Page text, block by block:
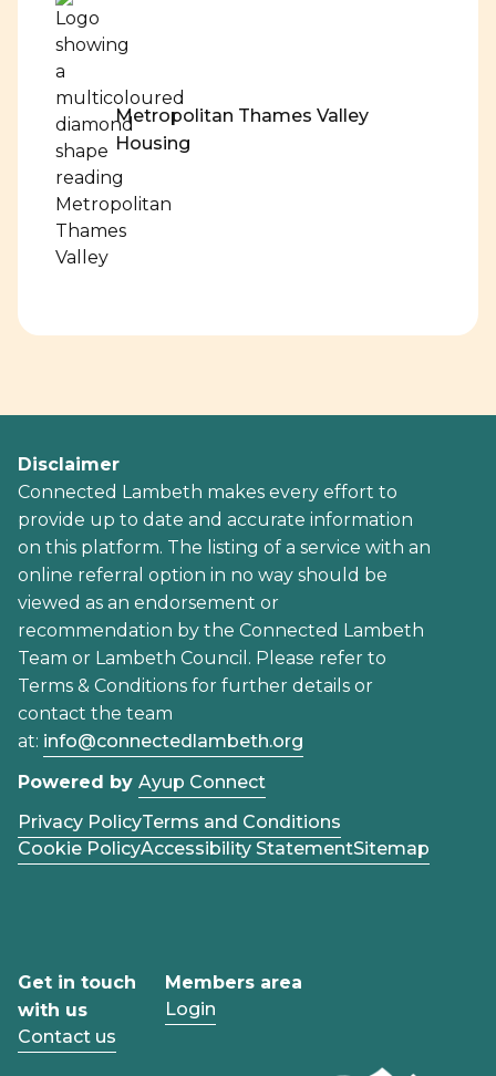
Metropolitan Thames Valley
Housing
Disclaimer
Connected Lambeth makes every effort to
provide up to date and accurate information
on this platform. The listing of a service with an
online referral option in no way should be
viewed as an endorsement or
recommendation by the Connected Lambeth
Team or Lambeth Council. Please refer to
Terms & Conditions for further details or
contact the team
at: info@connectedlambeth.org
Powered by Ayup Connect
Privacy PolicyTerms and Conditions
Cookie PolicyAccessibility StatementSitemap
Get in touch
with us
Contact us
Members area
Login